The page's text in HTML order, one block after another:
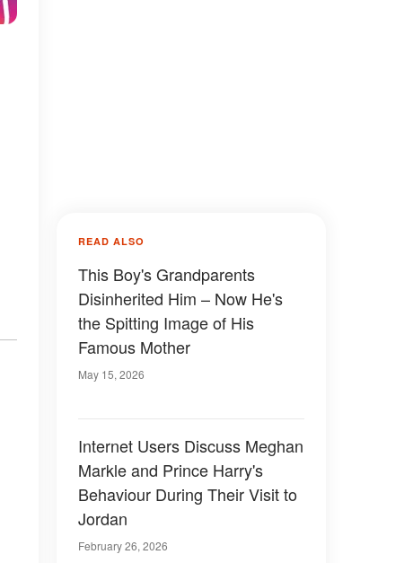
READ ALSO
This Boy's Grandparents
Disinherited Him – Now He's
the Spitting Image of His
Famous Mother
May 15, 2026
Internet Users Discuss Meghan
Markle and Prince Harry's
Behaviour During Their Visit to
Jordan
February 26, 2026